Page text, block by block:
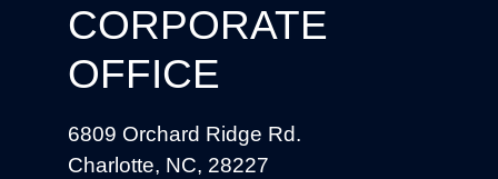
CORPORATE
OFFICE
6809 Orchard Ridge Rd.
Charlotte, NC, 28227